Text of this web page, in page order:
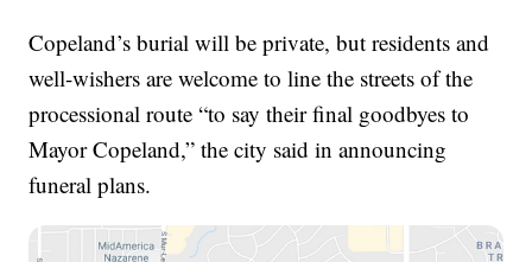
Copeland’s burial will be private, but residents and
well-wishers are welcome to line the streets of the
processional route “to say their final goodbyes to
Mayor Copeland,” the city said in announcing
funeral plans.